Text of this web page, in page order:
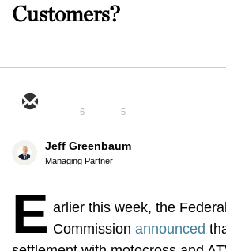
Customers?
6 5
Jeff Greenbaum
Managing Partner
E arlier this week, the
Commission announced